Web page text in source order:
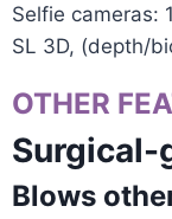
Selfie cameras:
SL 3D, (depth/
OTHER
Surgical-
Blows